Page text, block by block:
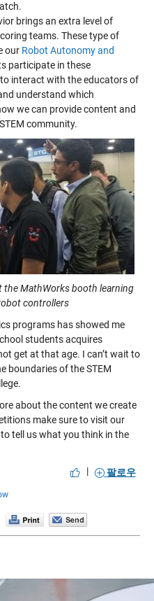
brings an extra level of
teams. These type of
our Robot Autonomy and
participate in these
interact with the educators of
understand which
we can provide content and
community.
the MathWorks booth learning
controllers
programs has showed me
students acquires
get at that age. I can’t wait to
boundaries of the STEM
about the content we create
make sure to visit our
tell us what you think in the
|
팔로우